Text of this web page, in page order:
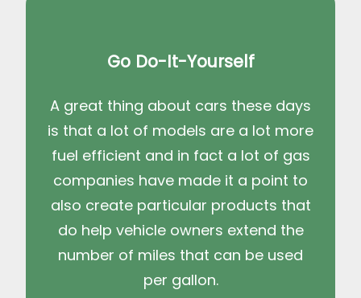
Go Do-It-Yourself
A great thing about cars these days
is that a lot of models are a lot more
fuel efficient and in fact a lot of gas
companies have made it a point to
also create particular products that
do help vehicle owners extend the
number of miles that can be used
per gallon.